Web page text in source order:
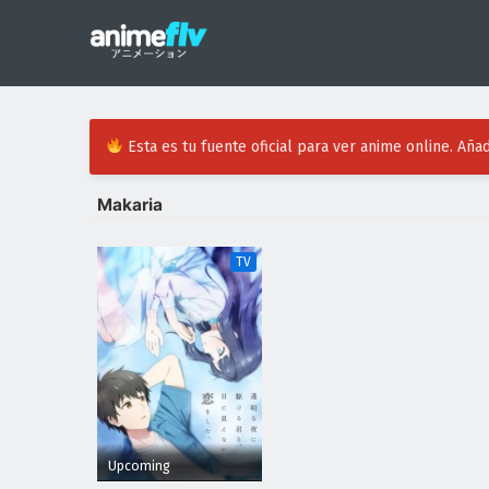
Esta es tu fuente oficial para ver anime online.
Makaria
TV
Upcoming